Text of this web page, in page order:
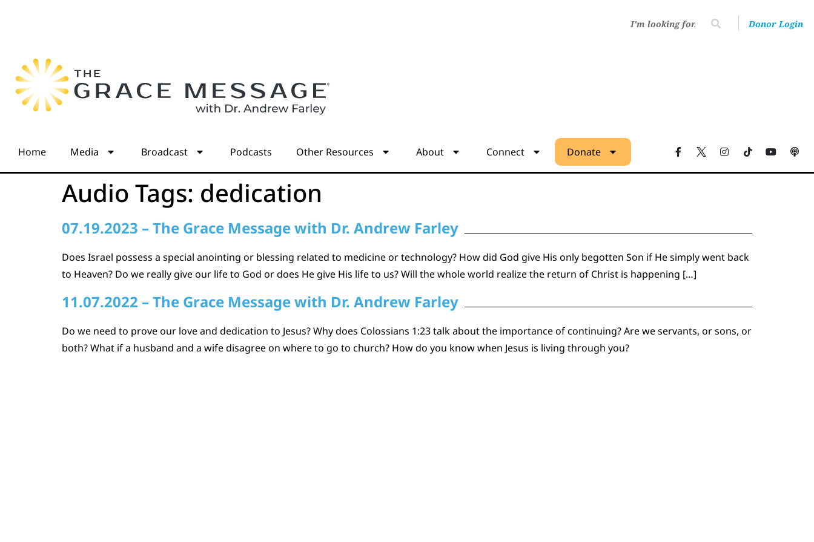
Donor Login
Home Media Broadcast Podcasts Other Resources About Connect Donate
Audio Tags: dedication
07.19.2023 – The Grace Message with Dr. Andrew Farley
Does Israel possess a special anointing or blessing related to medicine or technology? How did God give His only begotten Son if He simply went back
to Heaven? Do we really give our life to God or does He give His life to us? Will the whole world realize the return of Christ is happening […]
11.07.2022 – The Grace Message with Dr. Andrew Farley
Do we need to prove our love and dedication to Jesus? Why does Colossians 1:23 talk about the importance of continuing? Are we servants, or sons, or
both? What if a husband and a wife disagree on where to go to church? How do you know when Jesus is living through you?